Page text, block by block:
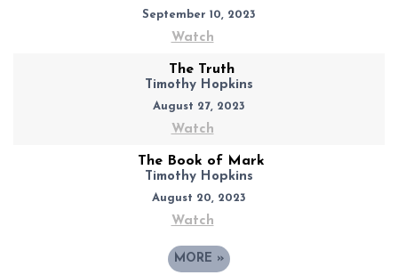
September 10, 2023
Watch
The Truth
Timothy Hopkins
August 27, 2023
Watch
The Book of Mark
Timothy Hopkins
August 20, 2023
Watch
MORE »